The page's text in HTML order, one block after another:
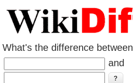
What's the difference between
and